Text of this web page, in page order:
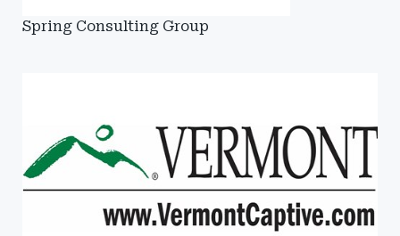
Spring Consulting Group